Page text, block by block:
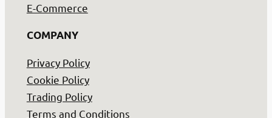
E-Commerce
COMPANY
Privacy Policy
Cookie Policy
Trading Policy
Terms and Conditions